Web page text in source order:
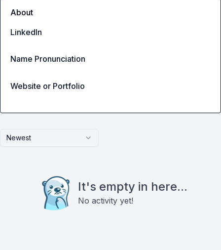
Newest
It's empty in here...
No activity yet!
About
LinkedIn
Name Pronunciation
Website or Portfolio